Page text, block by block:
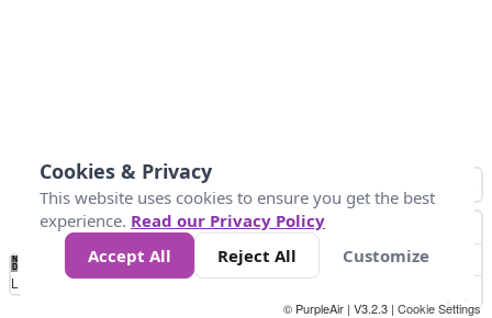
No
Data 50 100 150 300
Loading...
© PurpleAir | V3.2.3 | Cookie Settings
Cookies & Privacy
This website uses cookies to ensure you get the best
experience. Read our Privacy Policy
Accept All
Reject All Customize